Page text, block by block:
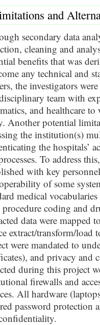
and
secondary data
cleaning and
benefits that was
any technical and
the investigators
team with
and healthcare
Another potential
the institution(s)
the hospitals’
To address
with key
of some
medical
coding and
data were mapped
extract/transform/
were mandated to
and privacy
during this project
firewalls and
All hardware
password